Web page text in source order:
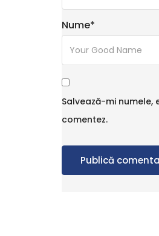
Nume*
Salvează-mi
comentez.